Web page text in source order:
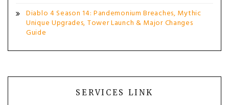
Diablo 4 Season 14: Pandemonium Breaches, Mythic
Unique Upgrades, Tower Launch & Major Changes
Guide
SERVICES LINK